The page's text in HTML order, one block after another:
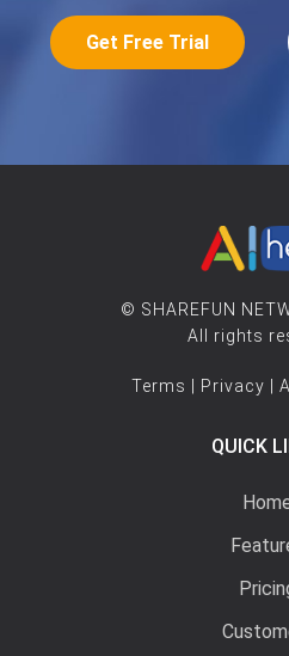
Get Free Trial
© SHAREFUN
All rights
Terms Privacy
QUICK